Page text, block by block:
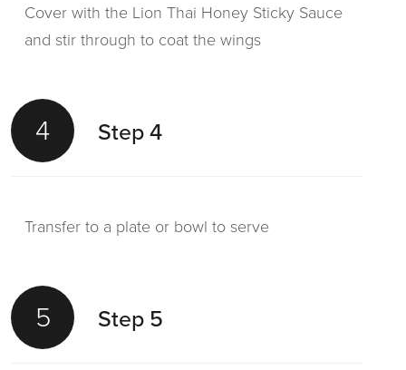
Cover with the Lion Thai Honey Sticky Sauce
and stir through to coat the wings
4 Step 4
Transfer to a plate or bowl to serve
5 Step 5